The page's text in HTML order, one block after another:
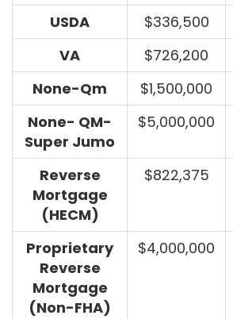
USDA $336,500
VA
$726,200
None-Qm
$1,500,000
None- QM-
Super Jumo
$5,000,000
Reverse
Mortgage
(HECM)
$822,375
Proprietary
Reverse
Mortgage
(Non-FHA)
$4,000,000